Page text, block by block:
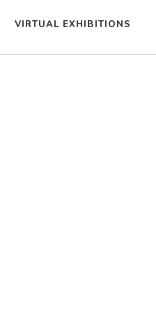
VIRTUAL EXHIBITIONS